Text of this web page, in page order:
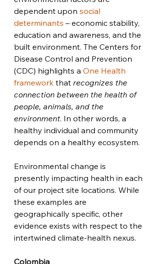
dependent upon social
determinants – economic stability,
education and awareness, and the
built environment. The Centers for
Disease Control and Prevention
(CDC) highlights a One Health
framework that recognizes the
connection between the health of
people, animals, and the
environment. In other words, a
healthy individual and community
depends on a healthy ecosystem.
Environmental change is
presently impacting health in each
of our project site locations. While
these examples are
geographically specific, other
evidence exists with respect to the
intertwined climate-health nexus.
Colombia